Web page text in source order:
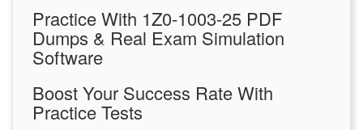
Practice With 1Z0-1003-25 PDF
Dumps & Real Exam Simulation
Software
Boost Your Success Rate With
Practice Tests